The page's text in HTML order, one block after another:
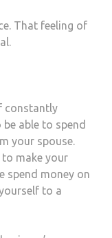
That feeling of
constantly
able to spend
your spouse.
to make your
spend money on
to a